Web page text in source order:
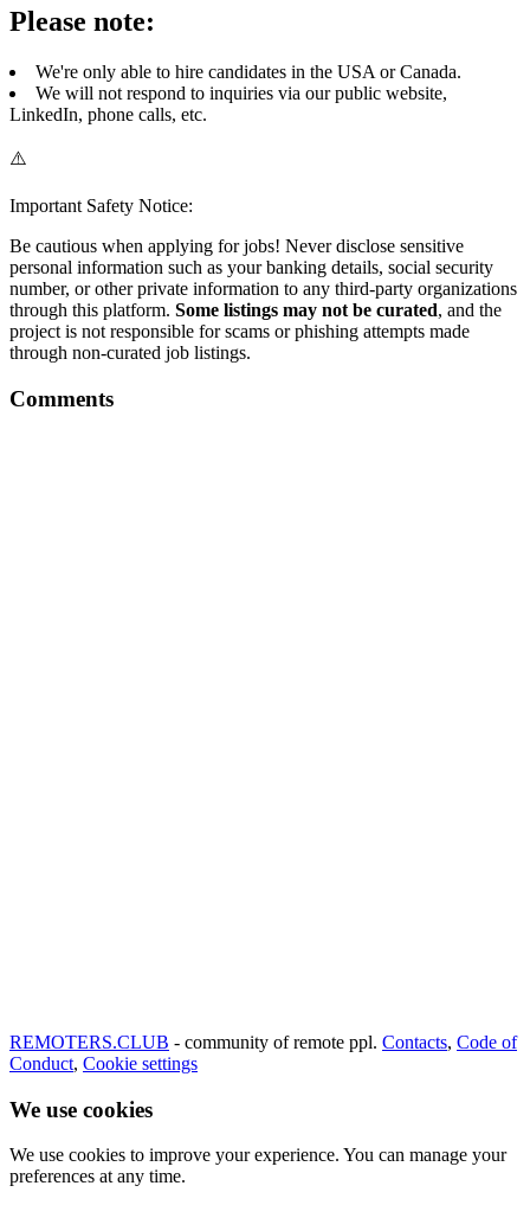
Please note:
We're only able to hire candidates in the USA or Canada.
We will not respond to inquiries via our public website,
LinkedIn, phone calls, etc.
⚠️
Important Safety Notice:
Be cautious when applying for jobs! Never disclose sensitive
personal information such as your banking details, social security
number, or other private information to any third-party organizations
through this platform. Some listings may not be curated, and the
project is not responsible for scams or phishing attempts made
through non-curated job listings.
Comments
REMOTERS.CLUB - community of remote ppl. Contacts, Code of
Conduct, Cookie settings
We use cookies
We use cookies to improve your experience. You can manage your
preferences at any time.